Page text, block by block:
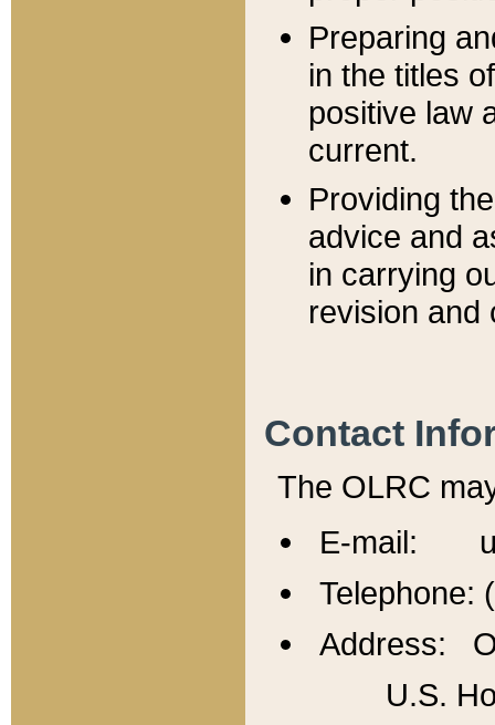
Preparing
in the titles
positive law
current.
Providing
advice and
in carrying
revision and
Contact
The OLRC
E-mail:
Telephone:
Address:
U.S.